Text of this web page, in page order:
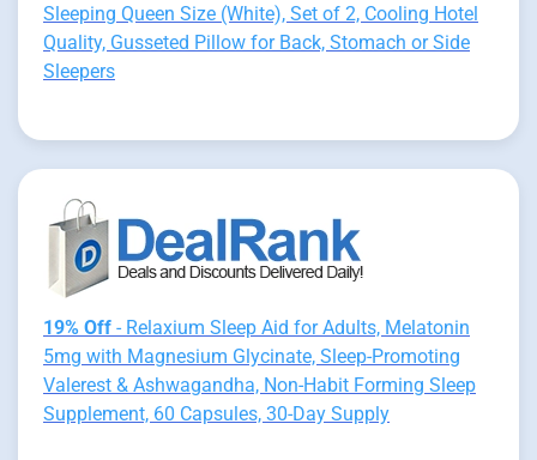
Sleeping Queen Size (White), Set of 2, Cooling Hotel
Quality, Gusseted Pillow for Back, Stomach or Side
Sleepers
19% Off - Relaxium Sleep Aid for Adults, Melatonin
5mg with Magnesium Glycinate, Sleep-Promoting
Valerest & Ashwagandha, Non-Habit Forming Sleep
Supplement, 60 Capsules, 30-Day Supply